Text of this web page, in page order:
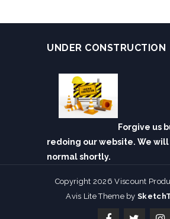
UNDER CONSTRUCTION
Forgive us
redoing our website. We will
normal shortly.
Copyright 2026 Viscount
Avis Lite Theme by